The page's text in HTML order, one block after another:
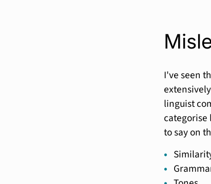
I've seen
linguist
categorise
to say on